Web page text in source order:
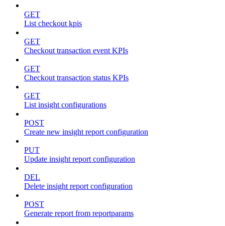
GET
List checkout kpis
GET
Checkout transaction event KPIs
GET
Checkout transaction status KPIs
GET
List insight configurations
POST
Create new insight report configuration
PUT
Update insight report configuration
DEL
Delete insight report configuration
POST
Generate report from reportparams